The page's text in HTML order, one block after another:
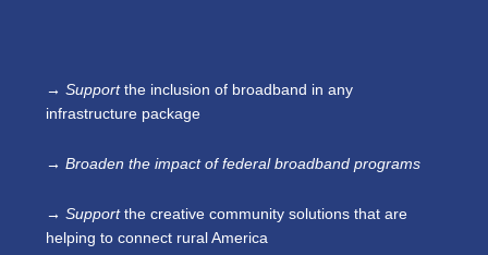
→ Supportthe inclusion of broadband in any
infrastructure package
→ Broaden the impact of federal broadband programs
→ Supportthe creative community solutions that are
helping to connect rural America